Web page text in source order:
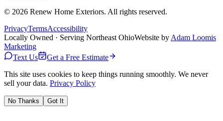
© 2026 Renew Home Exteriors. All rights reserved.
PrivacyTermsAccessibility
Locally Owned · Serving Northeast OhioWebsite byAdam Loomis
Marketing
Text Us
Get a Free Estimate
This site uses cookies to keep things running smoothly. We never
sell your data. Privacy Policy
No Thanks Got It